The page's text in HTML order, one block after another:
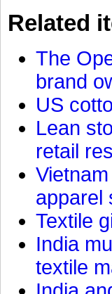
Related
The
brand
US
Lean
retail
apparel
Textile
India
textile